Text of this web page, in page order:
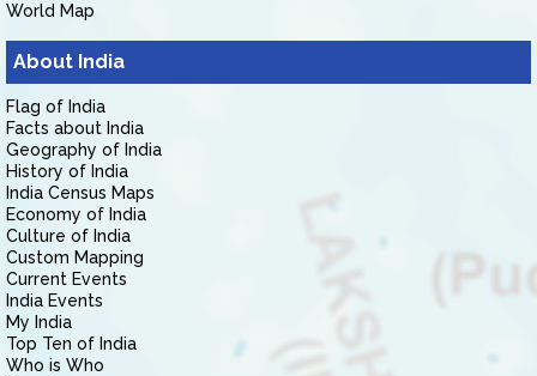
World Map
About India
Flag of India
Facts about India
Geography of India
History of India
India Census Maps
Economy of India
Culture of India
Custom Mapping
Current Events
India Events
My India
Top Ten of India
Who is Who